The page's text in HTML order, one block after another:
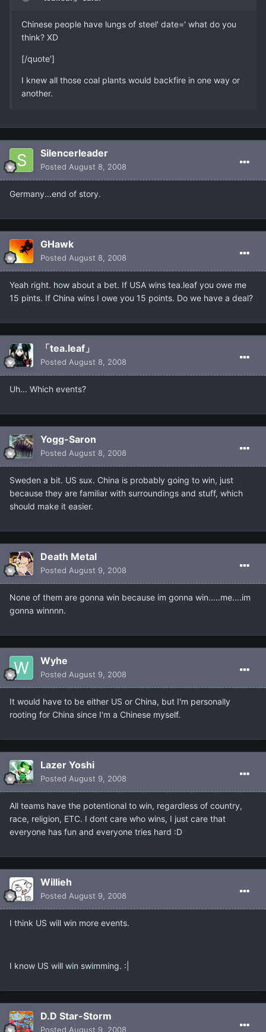
Chinese people have lungs of steel' date=' what do you
think? XD
[/quote']
I knew all those coal plants would backfire in one way or
another.
Silencerleader
Posted August 8, 2008
Germany...end of story.
GHawk
Posted August 8, 2008
Yeah right. how about a bet. If USA wins tea.leaf you owe me
15 pints. If China wins I owe you 15 points. Do we have a deal?
「tea.leaf」
Posted August 8, 2008
Uh... Which events?
Yogg-Saron
Posted August 8, 2008
Sweden a bit. US sux. China is probably going to win, just
because they are familiar with surroundings and stuff, which
should make it easier.
Death Metal
Posted August 9, 2008
None of them are gonna win because im gonna win.....me....im
gonna winnnn.
Wyhe
Posted August 9, 2008
It would have to be either US or China, but I'm personally
rooting for China since I'm a Chinese myself.
Lazer Yoshi
Posted August 9, 2008
All teams have the potentional to win, regardless of country,
race, religion, ETC. I dont care who wins, I just care that
everyone has fun and everyone tries hard :D
Willieh
Posted August 9, 2008
I think US will win more events.
I know US will win swimming. :|
D.D Star-Storm
Posted August 9, 2008